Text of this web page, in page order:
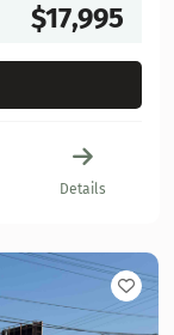
$17,995
Details